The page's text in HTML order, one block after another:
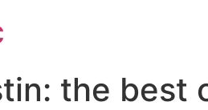
the best